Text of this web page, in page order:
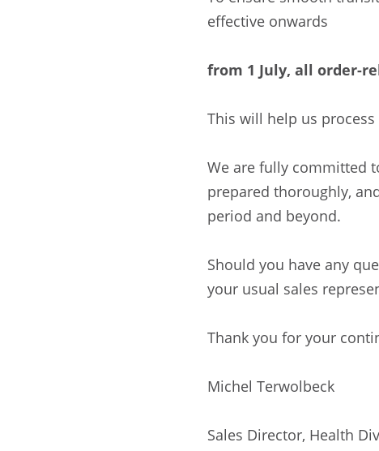
effective onwards
from 1 July, all order-
This will help us
We are fully committed
prepared thoroughly,
period and beyond.
Should you have any
your usual sales
Thank you for your
Michel Terwolbeck
Sales Director, Health